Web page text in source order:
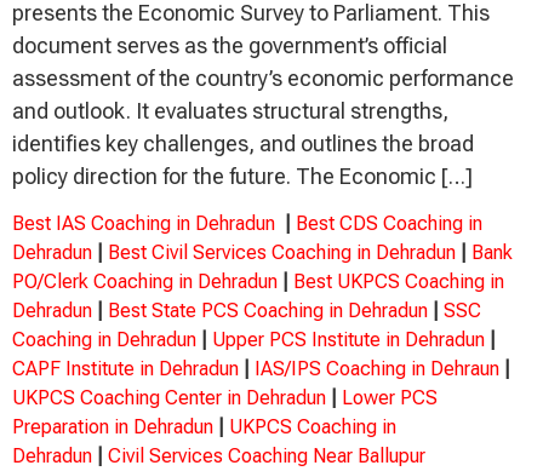
presents the Economic Survey to Parliament. This
document serves as the government’s official
assessment of the country’s economic performance
and outlook. It evaluates structural strengths,
identifies key challenges, and outlines the broad
policy direction for the future. The Economic […]
Best IAS Coaching in Dehradun
Best CDS Coaching in
Dehradun
Best Civil Services Coaching in Dehradun
Bank
PO/Clerk Coaching in Dehradun
Best UKPCS Coaching in
Dehradun
Best State PCS Coaching in Dehradun
SSC
Coaching in Dehradun
Upper PCS Institute in Dehradun
CAPF Institute in Dehradun
IAS/IPS Coaching in Dehraun
UKPCS Coaching Center in Dehradun
Lower PCS
Preparation in Dehradun
UKPCS Coaching in
Dehradun
Civil Services Coaching Near Ballupur